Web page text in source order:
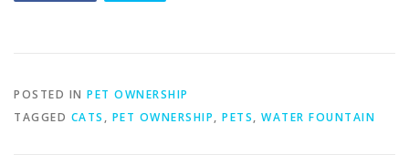
POSTED IN PET OWNERSHIP
TAGGED CATS , PET OWNERSHIP, PETS, WATER FOUNTAIN